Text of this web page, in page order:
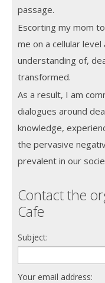
passage.
Escorting my mom
me on a cellular
understanding of,
transformed.
As a result, I am
dialogues around
knowledge,
the pervasive
prevalent in our
Contact the
Cafe
Subject:
Your email address: